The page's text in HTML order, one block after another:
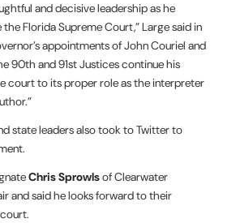
and decisive leadership as he
Florida Supreme Court,” Large said in
appointments of John Couriel and
90th and 91st Justices continue his
court to its proper role as the interpreter
state leaders also took to Twitter to
Chris Sprowlsof Clearwater
and said he looks forward to their